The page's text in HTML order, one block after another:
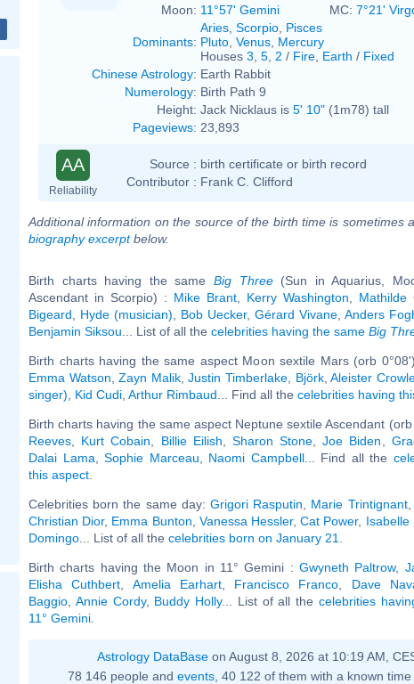
Moon: 11°57' Gemini MC: 7°21'
Dominants:
Aries Scorpio Pisces
Pluto Venus Mercury
Houses 3 5 2 / Fire Earth / Fixed
Chinese Astrology: Earth Rabbit
Numerology: Birth Path 9
Height: Jack Nicklaus is 5' 10" (1m78) tall
Pageviews: 23,893
AA
Reliability
Source : birth certificate or birth record
Contributor : Frank C. Clifford
Additional information on the source of the birth time is sometimes
biography excerptbelow.
Birth charts having the same Big Three(Sun in Aquarius,
Ascendant in Scorpio) : Mike Brant Kerry Washington Mathilde
Bigeard
Hyde (musician) Bob Uecker, Gérard Vivane Anders
Benjamin Siksou ... List of all the celebrities having the same Big
Birth charts having the same aspect Moon sextile Mars (orb
Emma Watson ,Zayn Malik,Justin Timberlake Björk,Aleister
singer)
Kid Cudi Arthur Rimbaud ... Find all the celebrities having
Birth charts having the same aspect Neptune sextile Ascendant (orb
Reeves
Kurt Cobain Billie Eilish Sharon Stone ,Joe Biden
Dalai Lama
Sophie Marceau Naomi Campbell... Find all the
this aspect
Celebrities born the same day: Grigori Rasputin Marie Trintignant,
Christian Dior, Emma Bunton Vanessa Hessler,Cat Power, Isabelle
Domingo ... List of all the celebrities born on January 21
Birth charts having the Moon in 11° Gemini : Gwyneth Paltrow,
Elisha Cuthbert
Amelia Earhart, Francisco Franco Dave
Baggio Annie Cordy, Buddy Holly... List of all the celebrities
11° Gemini
Astrology DataBaseon August 8, 2026 at 10:19 AM,
78 146 people and events , 40 122 of them with a known